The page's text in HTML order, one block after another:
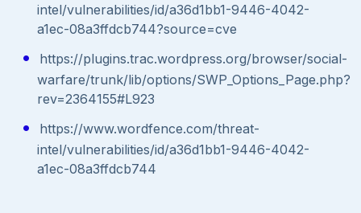
intel/vulnerabilities/id/a36d1bb1-9446-4042-
a1ec-08a3ffdcb744?source=cve
https://plugins.trac.wordpress.org/browser/social-
warfare/trunk/lib/options/SWP_Options_Page.php?
rev=2364155#L923
https://www.wordfence.com/threat-
intel/vulnerabilities/id/a36d1bb1-9446-4042-
a1ec-08a3ffdcb744